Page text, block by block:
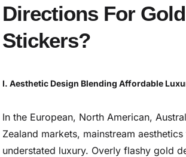
Directions For
Stickers?
I. Aesthetic Design Blending Affordable
In the European, North American,
Zealand markets, mainstream
understated luxury. Overly flashy gold